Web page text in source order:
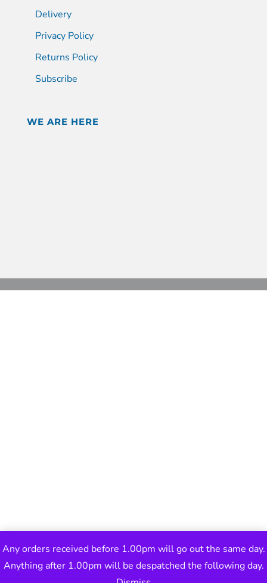
Delivery
Privacy Policy
Returns Policy
Subscribe
WE ARE HERE
Any orders received before 1.00pm will go out the same day.
Anything after 1.00pm will be despatched the following day.